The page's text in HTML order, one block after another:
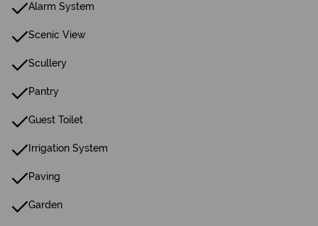
Alarm System
Scenic View
Scullery
Pantry
Guest Toilet
Irrigation System
Paving
Garden